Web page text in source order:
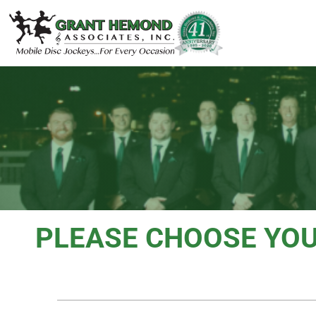
PLEASE CHOOSE